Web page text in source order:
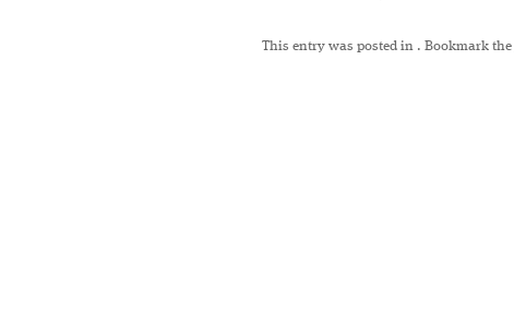
This entry was posted in . Bookmark the